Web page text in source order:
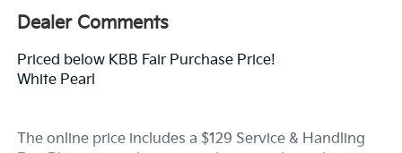
Dealer Comments
Priced below KBB Fair Purchase Price!
White Pearl
The online price includes a $129 Service & Handling